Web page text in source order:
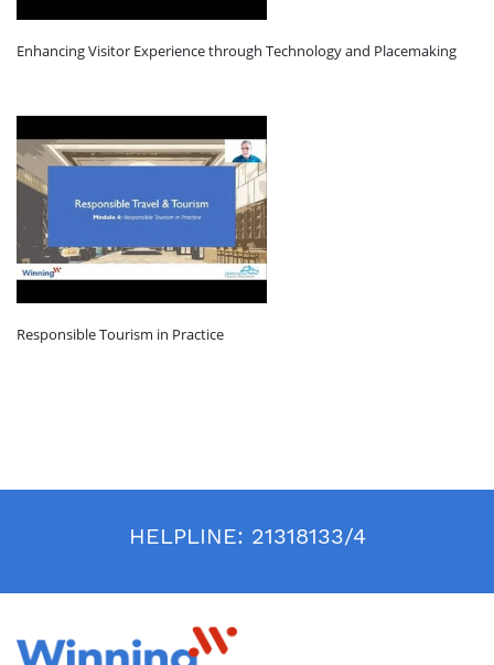
Enhancing Visitor Experience through Technology and Placemaking
Responsible Tourism in Practice
HELPLINE: 21318133/4